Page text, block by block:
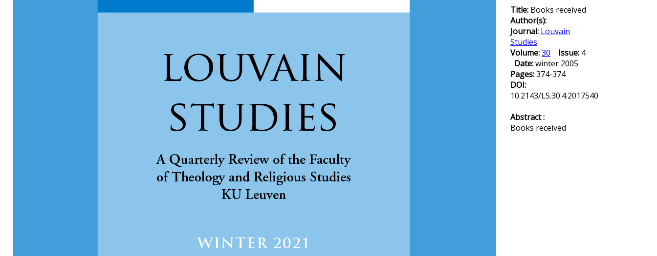
Title: Books received
Author(s):
Journal: Louvain
Studies
Volume:30 Issue: 4
Date:winter 2005
Pages:374-374
DOI:
10.2143/LS.30.4.2017540
Abstract :
Books received